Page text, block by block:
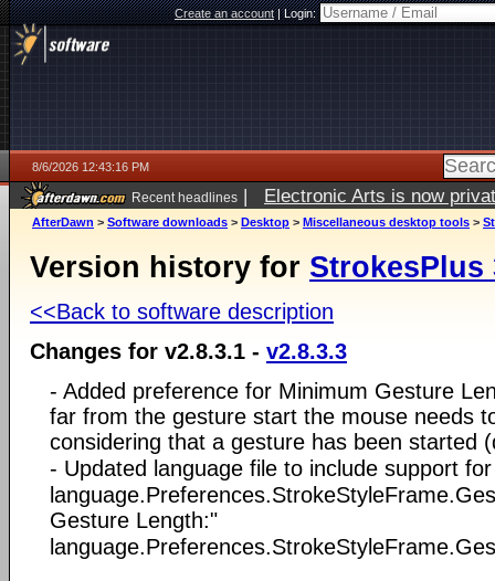
Create an account|Login:
8/6/2026 12:43:16 PM
Recent headlines | Electronic Arts is now
AfterDawn > Software downloads > Desktop > Miscellaneous desktop tools >
Version history for StrokesPlus
<<Back to software description
Changes for v2.8.3.1 - v2.8.3.3
- Added preference for Minimum Gesture
far from the gesture start the mouse needs
considering that a gesture has been started
- Updated language file to include support
Gesture Length:"